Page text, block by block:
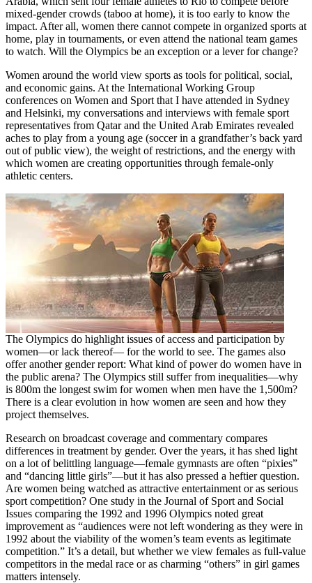
mixed-gender crowds (taboo at home), it is too early to know the
impact. After all, women there cannot compete in organized sports at
home, play in tournaments, or even attend the national team games
to watch. Will the Olympics be an exception or a lever for change?
Women around the world view sports as tools for political, social,
and economic gains. At the International Working Group
conferences on Women and Sport that I have attended in Sydney
and Helsinki, my conversations and interviews with female sport
representatives from Qatar and the United Arab Emirates revealed
aches to play from a young age (soccer in a grandfather’s back yard
out of public view), the weight of restrictions, and the energy with
which women are creating opportunities through female-only
athletic centers.
The Olympics do highlight issues of access and participation by
women—or lack thereof— for the world to see. The games also
offer another gender report: What kind of power do women have in
the public arena? The Olympics still suffer from inequalities—why
is 800m the longest swim for women when men have the 1,500m?
There is a clear evolution in how women are seen and how they
project themselves.
Research on broadcast coverage and commentary compares
differences in treatment by gender. Over the years, it has shed light
on a lot of belittling language—female gymnasts are often “pixies”
and “dancing little girls”—but it has also pressed a heftier question.
Are women being watched as attractive entertainment or as serious
sport competition? One study in the Journal of Sport and Social
Issues comparing the 1992 and 1996 Olympics noted great
improvement as “audiences were not left wondering as they were in
1992 about the viability of the women’s team events as legitimate
competition.” It’s a detail, but whether we view females as full-value
competitors in the medal race or as charming “others” in girl games
matters intensely.